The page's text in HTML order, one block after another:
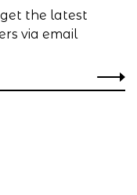
the latest
via email